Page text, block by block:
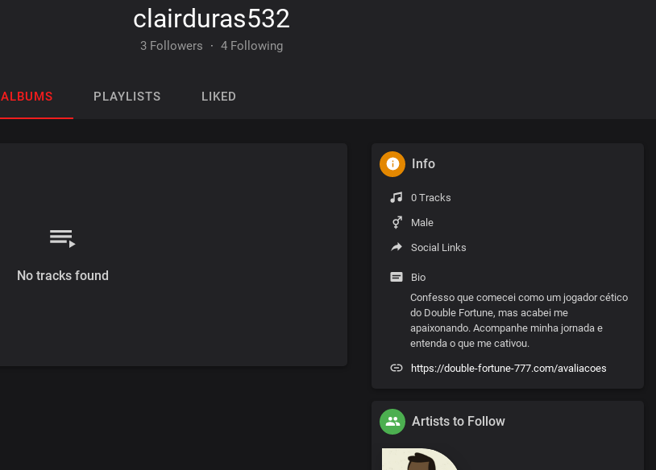
clairduras532
3 Followers · 4 Following
ALBUMS PLAYLISTS LIKED
No tracks found
Info
0 Tracks
Male
Social Links
Bio
Confesso que comecei como um jogador cético
do Double Fortune, mas acabei me
apaixonando. Acompanhe minha jornada e
entenda o que me cativou.
https://double-fortune-777.com/avaliacoes
Artists to Follow